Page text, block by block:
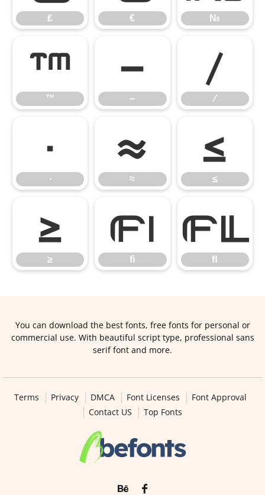
₤ € №
™
™
−
−
∕
∕
∙
∙
≈
≈
≤
≤
≥
≥
ﬁ
ﬁ
ﬂ
ﬂ
You can download the best fonts, free fonts for personal or
commercial use. With beautiful script type, professional sans
serif font and more.
Terms Privacy DMCA Font Licenses
Font Approval
Contact US
Top Fonts